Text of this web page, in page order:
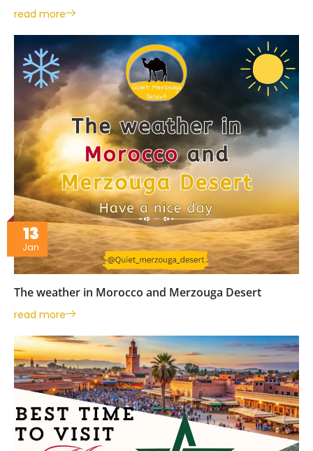
read more
13
Jan
The weather in Morocco and Merzouga Desert
read more